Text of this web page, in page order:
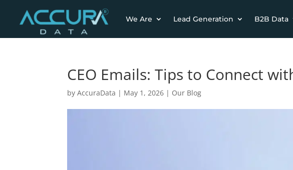
We Are Lead Generation B2B Data
CEO Emails: Tips to Connect
byAccuraData | May 1, 2026 | Our Blog